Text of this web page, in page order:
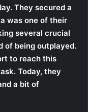
They secured a
was one of their
several crucial
of being outplayed.
to reach this
Today, they
a bit of